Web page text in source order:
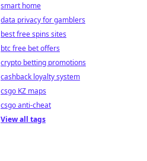
smart home
data privacy for gamblers
best free spins sites
btc free bet offers
crypto betting promotions
cashback loyalty system
csgo KZ maps
csgo anti-cheat
View all tags